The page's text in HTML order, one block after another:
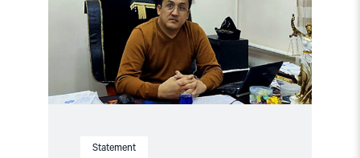
Statement
and
Safety
of
Imprisoned
Karakalpak
Activist
Dauletmurat
Tazhimuratov"